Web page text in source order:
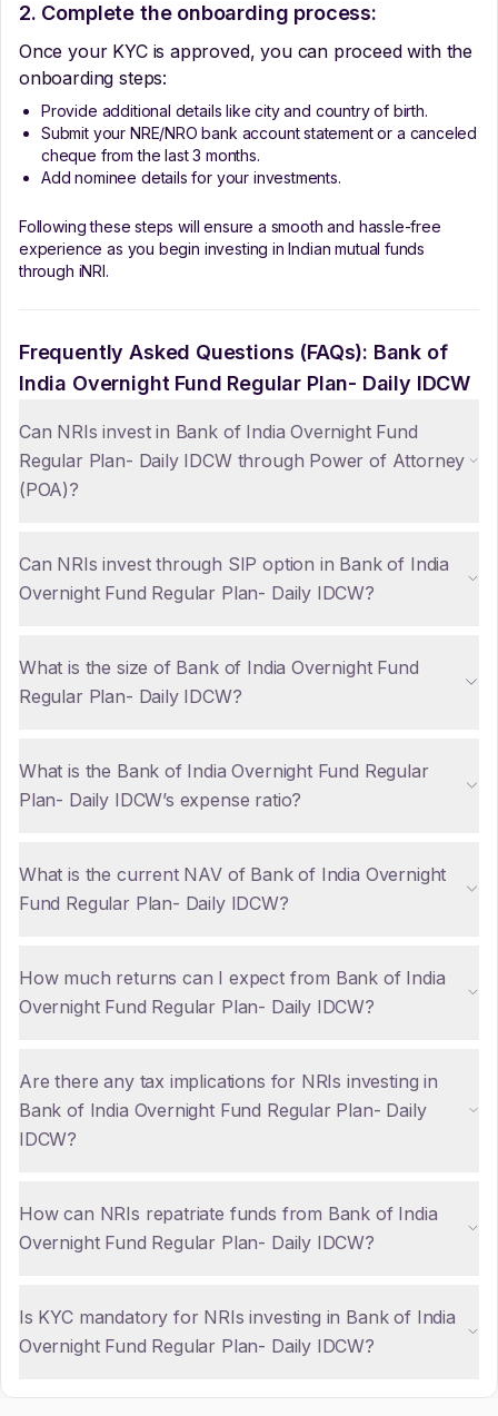
2. Complete the onboarding process:
Once your KYC is approved, you can proceed with the
onboarding steps:
Provide additional details like city and country of birth.
Submit your NRE/NRO bank account statement or a canceled
cheque from the last 3 months.
Add nominee details for your investments.
Following these steps will ensure a smooth and hassle-free
experience as you begin investing in Indian mutual funds
through iNRI.
Frequently Asked Questions (FAQs): Bank of
India Overnight Fund Regular Plan- Daily IDCW
Can NRIs invest in Bank of India Overnight Fund
Regular Plan- Daily IDCW through Power of Attorney
(POA)?
Can NRIs invest through SIP option in Bank of India
Overnight Fund Regular Plan- Daily IDCW?
What is the size of Bank of India Overnight Fund
Regular Plan- Daily IDCW?
What is the Bank of India Overnight Fund Regular
Plan- Daily IDCW’s expense ratio?
What is the current NAV of Bank of India Overnight
Fund Regular Plan- Daily IDCW?
How much returns can I expect from Bank of India
Overnight Fund Regular Plan- Daily IDCW?
Are there any tax implications for NRIs investing in
Bank of India Overnight Fund Regular Plan- Daily
IDCW?
How can NRIs repatriate funds from Bank of India
Overnight Fund Regular Plan- Daily IDCW?
Is KYC mandatory for NRIs investing in Bank of India
Overnight Fund Regular Plan- Daily IDCW?